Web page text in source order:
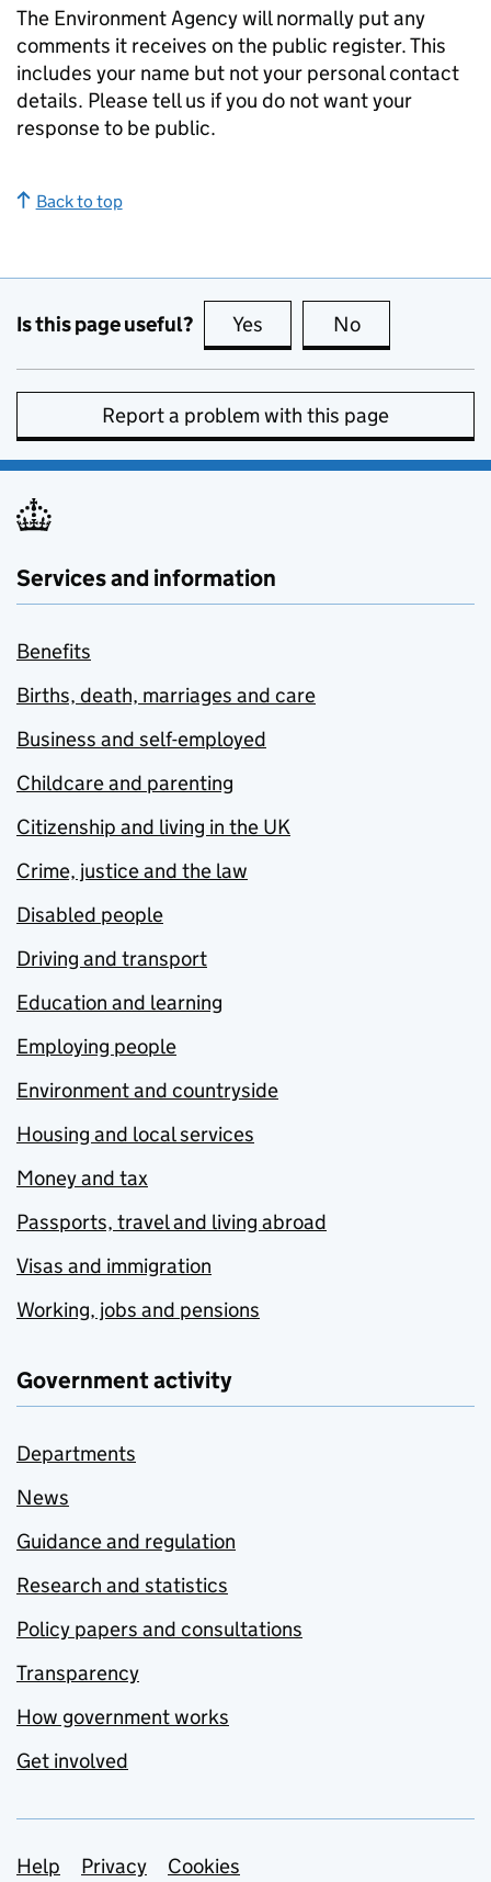
The Environment Agency will normally put any
comments it receives on the public register. This
includes your name but not your personal contact
details. Please tell us if you do not want your
response to be public.
Back to top
Is this page useful? Yes this page is useful
No
Report a problem with this page
Services and information
Benefits
Births, death, marriages and care
Business and self-employed
Childcare and parenting
Citizenship and living in the UK
Crime, justice and the law
Disabled people
Driving and transport
Education and learning
Employing people
Environment and countryside
Housing and local services
Money and tax
Passports, travel and living abroad
Visas and immigration
Working, jobs and pensions
Government activity
Departments
News
Guidance and regulation
Research and statistics
Policy papers and consultations
Transparency
How government works
Get involved
Support links
Help Privacy Cookies